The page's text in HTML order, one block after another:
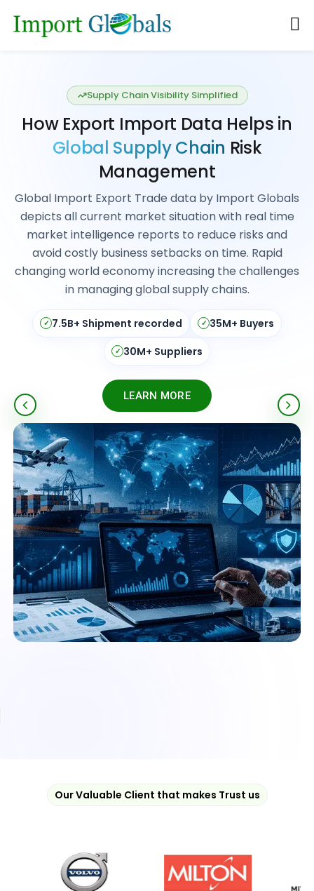
Data-Driven Market Intelligence
Explore GlobalImport & Export
Database: Get International
Market Insights
Actionable Market Intelligence Global Import
Export Data that drives business growth, planned
decision, strategic market analysis, competitor
analysis, industry trends, Risk management
Explore all countries Import & Export Data
REQUEST A DEMO
195+ Countries ✓ Real-Time Updates
ISO Certified ✓ Verified Data
Our Valuable Client that makes Trust us